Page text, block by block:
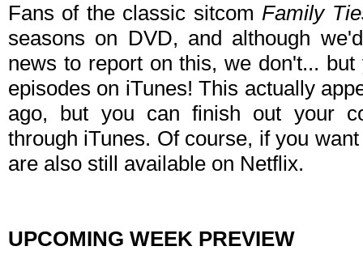
Fans of the classic sitcomFamily
seasons on DVD, and although
news to report on this, we don't...
episodes on iTunes! This actually
ago, but you can finish out your
through iTunes. Of course, if you
are also still available on Netflix.
UPCOMING WEEK PREVIEW